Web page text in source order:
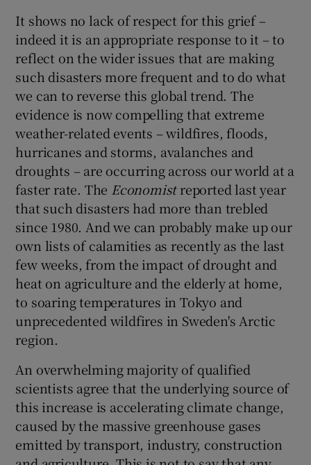
It shows no lack of respect for this grief –
indeed it is an appropriate response to it – to
reflect on the wider issues that are making
such disasters more frequent and to do what
we can to reverse this global trend. The
evidence is now compelling that extreme
weather-related events – wildfires, floods,
hurricanes and storms, avalanches and
droughts – are occurring across our world at a
faster rate. The Economistreported last year
that such disasters had more than trebled
since 1980. And we can probably make up our
own lists of calamities as recently as the last
few weeks, from the impact of drought and
heat on agriculture and the elderly at home,
to soaring temperatures in Tokyo and
unprecedented wildfires in Sweden's Arctic
region.
An overwhelming majority of qualified
scientists agree that the underlying source of
this increase is accelerating climate change,
caused by the massive greenhouse gases
emitted by transport, industry, construction